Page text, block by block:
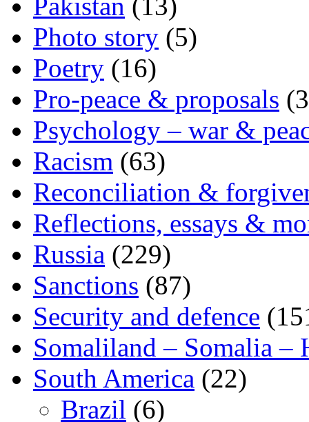
Photo story (5)
Poetry (16)
Pro-peace & proposals
Psychology – war &
Racism (63)
Reconciliation &
Reflections, essays &
Russia (229)
Sanctions (87)
Security and defence
Somaliland – Somalia –
South America (22)
Brazil (6)